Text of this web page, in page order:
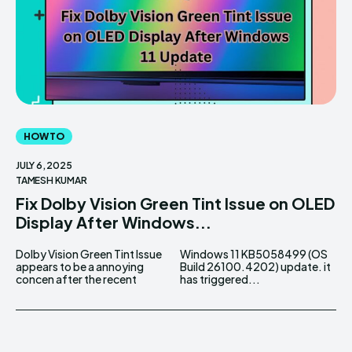
HOW TO
JULY 6, 2025
TAMESH KUMAR
Fix Dolby Vision Green Tint Issue on OLED
Display After Windows...
Dolby Vision Green Tint Issue
appears to be a annoying
concen after the recent
Windows 11 KB5058499 (OS
Build 26100.4202) update. it
has triggered...